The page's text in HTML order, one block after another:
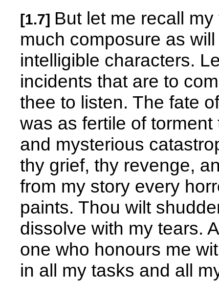
[1.7] But let me recall
much composure as
intelligible characters.
incidents that are to
thee to listen. The fate
was as fertile of
and mysterious
thy grief, thy revenge,
from my story every
paints. Thou wilt
dissolve with my tears.
one who honours me
in all my tasks and all